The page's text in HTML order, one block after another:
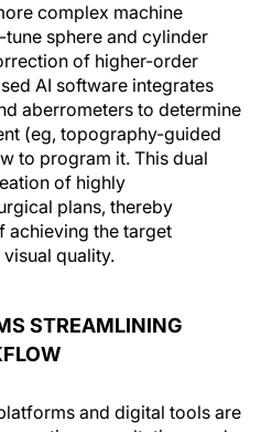
complex machine
sphere and cylinder
of higher-order
AI software integrates
aberrometers to determine
(eg, topography-guided
to program it. This dual
of highly
plans, thereby
achieving the target
quality.
STREAMLINING
and digital tools are